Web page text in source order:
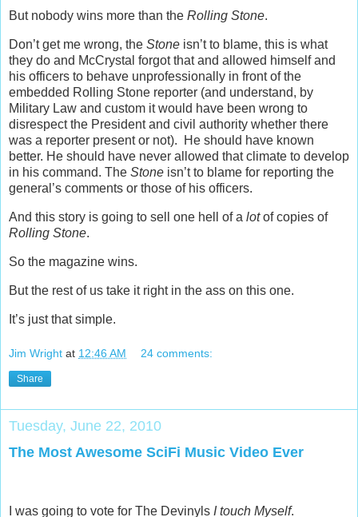
But nobody wins more than the Rolling Stone.
Don’t get me wrong, the Stone isn’t to blame, this is what
they do and McCrystal forgot that and allowed himself and
his officers to behave unprofessionally in front of the
embedded Rolling Stone reporter (and understand, by
Military Law and custom it would have been wrong to
disrespect the President and civil authority whether there
was a reporter present or not). He should have known
better. He should have never allowed that climate to develop
in his command. The Stone isn’t to blame for reporting the
general’s comments or those of his officers.
And this story is going to sell one hell of a lotof copies of
Rolling Stone.
So the magazine wins.
But the rest of us take it right in the ass on this one.
It’s just that simple.
Jim Wright at 12:46 AM 24 comments:
Share
Tuesday, June 22, 2010
The Most Awesome SciFi Music Video Ever
I was going to vote for The Devinyls I touch Myself.